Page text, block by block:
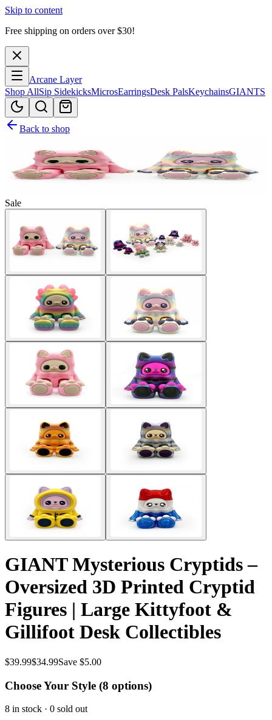
Skip to content
Free shipping on orders over $30!
Arcane Layer
Shop AllSip SidekicksMicrosEarringsDesk PalsKeychainsGIANTS
Back to shop
Sale
GIANT Mysterious Cryptids –
Oversized 3D Printed Cryptid
Figures | Large Kittyfoot &
Gillifoot Desk Collectibles
$39.99$34.99Save $5.00
Choose Your Style (8 options)
8 in stock · 0 sold out